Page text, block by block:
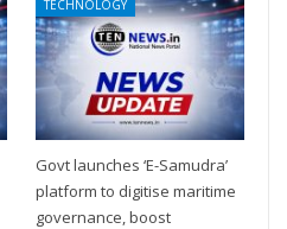
TECHNOLOGY
Govt launches ‘E-Samudra’
platform to digitise maritime
governance, boost